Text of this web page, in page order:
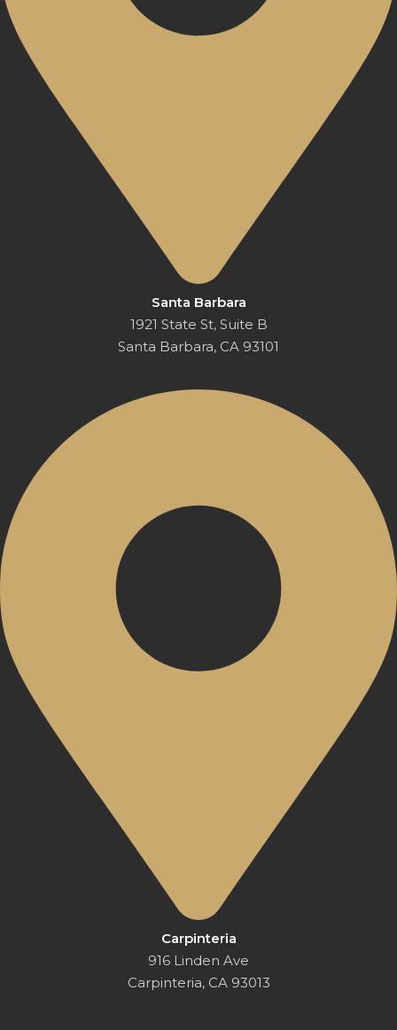
Santa Barbara
1921 State St, Suite B
Santa Barbara, CA 93101
Carpinteria
916 Linden Ave
Carpinteria, CA 93013